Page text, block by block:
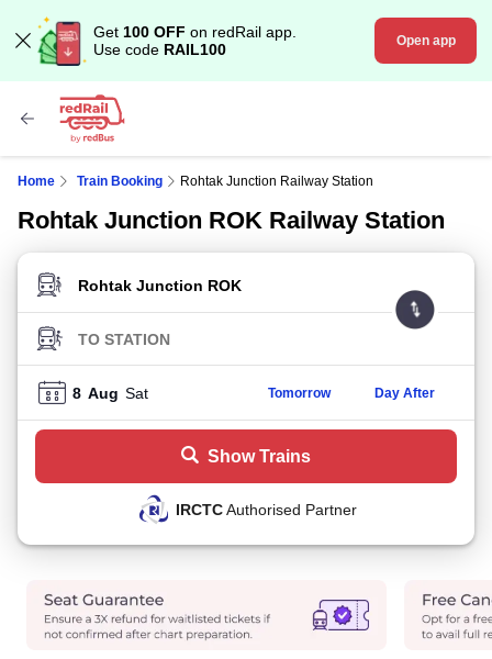
Get 100 OFF on redRail app.
Use code RAIL100 Open app
Home Train Booking Rohtak Junction Railway Station
Rohtak Junction ROK Railway Station
FROM STATION
TO STATION
8 Aug Sat Tomorrow Day After
Show Trains
IRCTCAuthorised Partner